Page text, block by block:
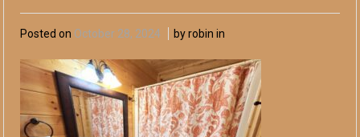
Posted on October 28, 2024 by robin in